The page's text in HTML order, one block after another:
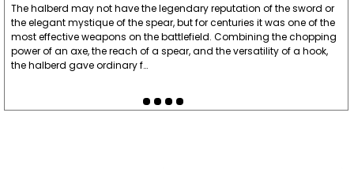
The halberd may not have the legendary reputation of the sword or
the elegant mystique of the spear, but for centuries it was one of the
most effective weapons on the battlefield. Combining the chopping
power of an axe, the reach of a spear, and the versatility of a hook,
the halberd gave ordinary f…